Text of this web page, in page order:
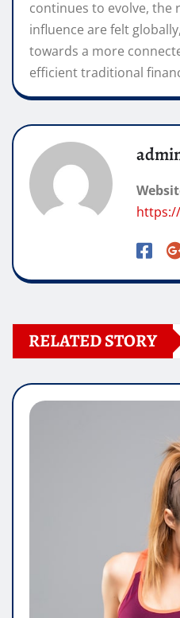
continues to evolve, the
influence are felt
towards a more
efficient traditional
RELATED STORY